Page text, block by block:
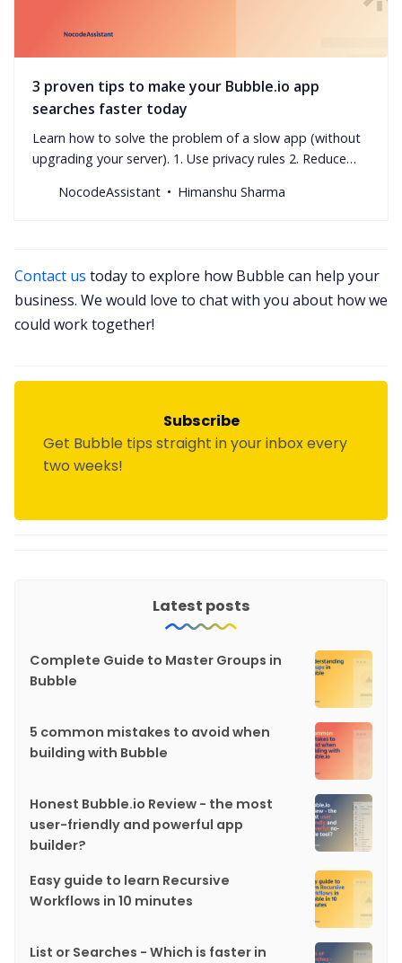
3 proven tips to make your Bubble.io app
searches faster today
Learn how to solve the problem of a slow app (without
upgrading your server). 1. Use privacy rules 2. Reduce
NocodeAssistant Himanshu Sharma
Contact us today to explore how Bubble can help your
business. We would love to chat with you about how we
could work together!
Subscribe
Get Bubble tips straight in your inbox every
two weeks!
Latest posts
Complete Guide to Master Groups in
Bubble
5 common mistakes to avoid when
building with Bubble
Honest Bubble.io Review - the most
user-friendly and powerful app
builder?
Easy guide to learn Recursive
Workflows in 10 minutes
List or Searches - Which is faster in